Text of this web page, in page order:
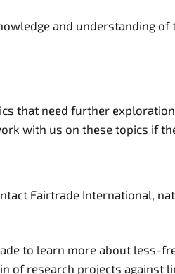
and understanding of
that need further
with us on these topics if
Fairtrade International,
to learn more about less-
of research projects against